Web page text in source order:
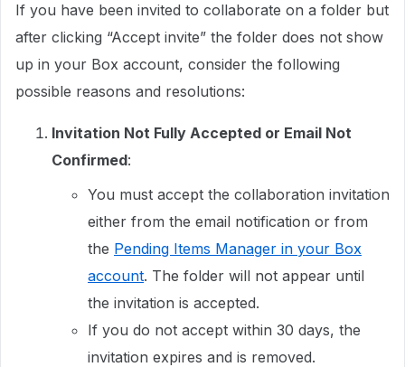
If you have been invited to collaborate on a folder but
after clicking “Accept invite” the folder does not show
up in your Box account, consider the following
possible reasons and resolutions:
Invitation Not Fully Accepted or Email Not
Confirmed:
You must accept the collaboration invitation
either from the email notification or from
the Pending Items Manager in your Box
account. The folder will not appear until
the invitation is accepted.
If you do not accept within 30 days, the
invitation expires and is removed.